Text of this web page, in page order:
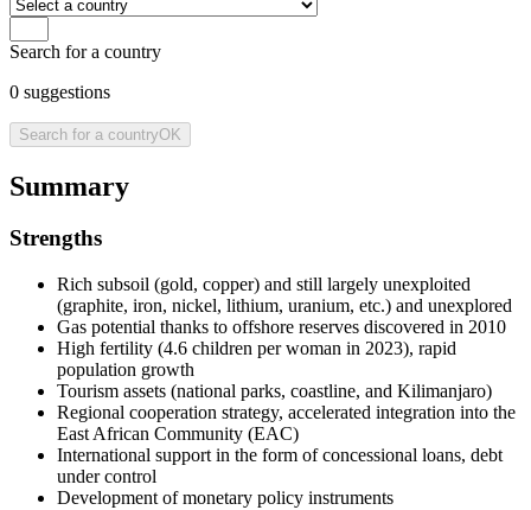
Search for a country
0 suggestions
Search for a countryOK
Summary
Strengths
Rich subsoil (gold, copper) and still largely unexploited
(graphite, iron, nickel, lithium, uranium, etc.) and unexplored
Gas potential thanks to offshore reserves discovered in 2010
High fertility (4.6 children per woman in 2023), rapid
population growth
Tourism assets (national parks, coastline, and Kilimanjaro)
Regional cooperation strategy, accelerated integration into the
East African Community (EAC)
International support in the form of concessional loans, debt
under control
Development of monetary policy instruments